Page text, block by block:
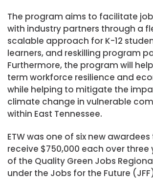
The program aims to facilitate
with industry partners through a
scalable approach for K-12
learners, and reskilling program
Furthermore, the program will
term workforce resilience and
while helping to mitigate the
climate change in vulnerable
within East Tennessee.
ETW was one of six new
receive $750,000 each over three
of the Quality Green Jobs
under the Jobs for the Future